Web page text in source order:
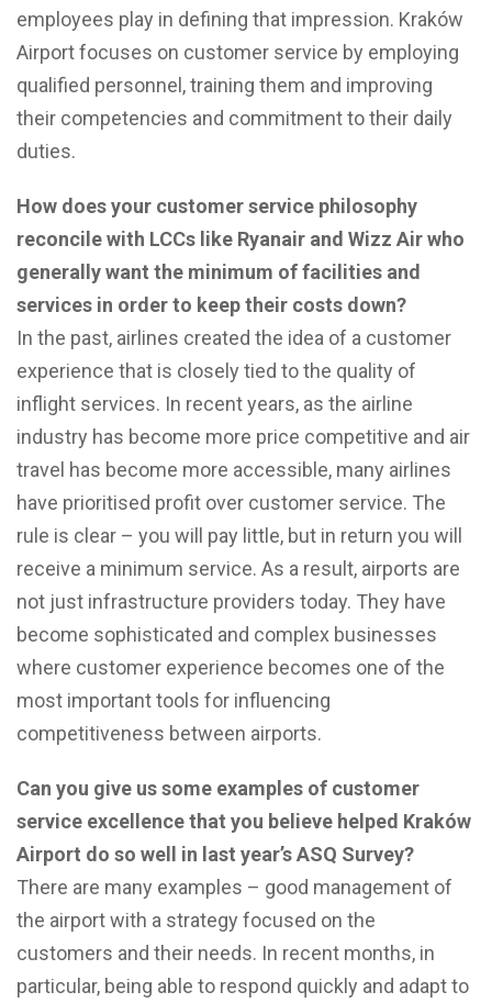
employees play in defining that impression. Kraków
Airport focuses on customer service by employing
qualified personnel, training them and improving
their competencies and commitment to their daily
duties.
How does your customer service philosophy
reconcile with LCCs like Ryanair and Wizz Air who
generally want the minimum of facilities and
services in order to keep their costs down?
In the past, airlines created the idea of a customer
experience that is closely tied to the quality of
inflight services. In recent years, as the airline
industry has become more price competitive and air
travel has become more accessible, many airlines
have prioritised profit over customer service. The
rule is clear – you will pay little, but in return you will
receive a minimum service. As a result, airports are
not just infrastructure providers today. They have
become sophisticated and complex businesses
where customer experience becomes one of the
most important tools for influencing
competitiveness between airports.
Can you give us some examples of customer
service excellence that you believe helped Kraków
Airport do so well in last year’s ASQ Survey?
There are many examples – good management of
the airport with a strategy focused on the
customers and their needs. In recent months, in
particular, being able to respond quickly and adapt to